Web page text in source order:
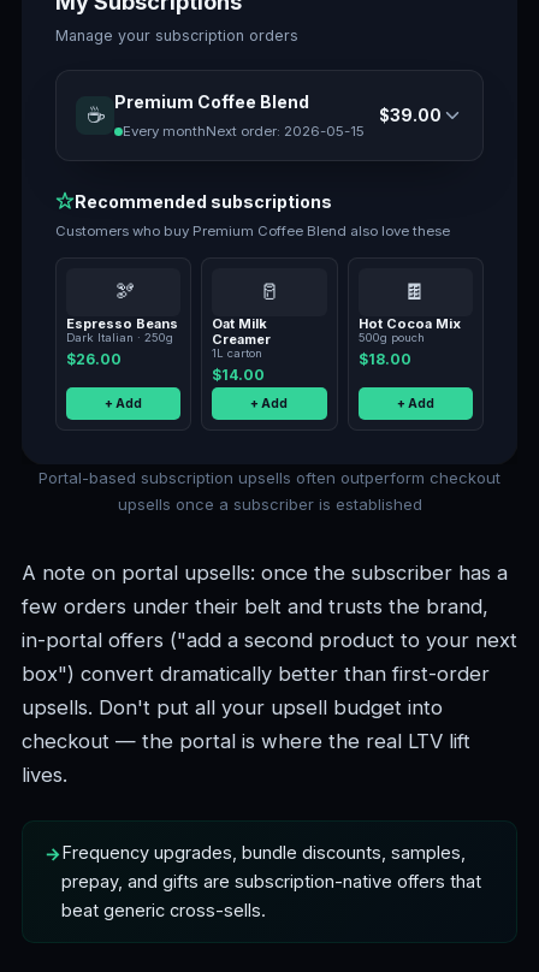
Manage your subscription orders
☕
Premium Coffee Blend
Every monthNext order: 2026-05-15
$39.00
Recommended subscriptions
Customers who buy Premium Coffee Blend also love these
🫘
Espresso Beans
Dark Italian · 250g
$26.00
+ Add
🥛
Oat Milk
Creamer
1L carton
$14.00
+ Add
🍫
Hot Cocoa Mix
500g pouch
$18.00
+ Add
Portal-based subscription upsells often outperform checkout
upsells once a subscriber is established
A note on portal upsells: once the subscriber has a
few orders under their belt and trusts the brand,
in-portal offers ("add a second product to your next
box") convert dramatically better than first-order
upsells. Don't put all your upsell budget into
checkout — the portal is where the real LTV lift
lives.
Frequency upgrades, bundle discounts, samples,
prepay, and gifts are subscription-native offers that
beat generic cross-sells.